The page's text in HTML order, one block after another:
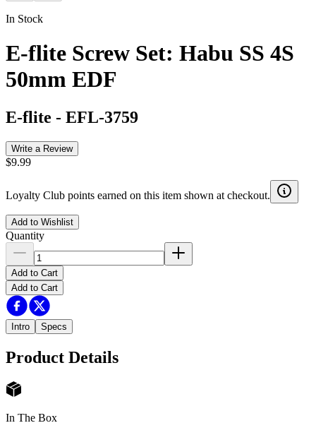
In Stock
E-flite Screw Set: Habu SS 4S
50mm EDF
E-flite - EFL-3759
Write a Review
$9.99
Loyalty Club points earned on this item shown at checkout.
Add to Wishlist
Quantity
Add to Cart
Add to Cart
Intro Specs
Product Details
In The Box